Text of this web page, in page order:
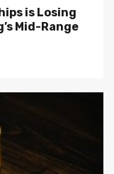
is Losing
Mid-Range